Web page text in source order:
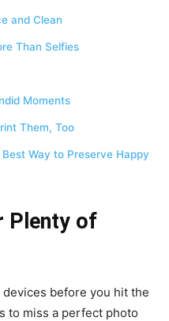
and Clean
Than Selfies
Moments
Them, Too
Way to Preserve Happy
Plenty of
before you hit the
to miss a perfect photo